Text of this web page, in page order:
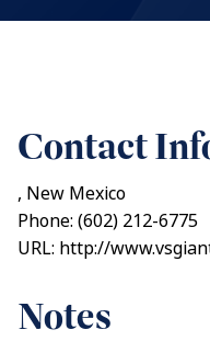
Contact
, New Mexico
Phone: (602) 212-6775
URL: http://
Notes